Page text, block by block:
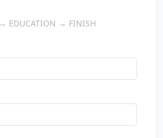
EDUCATION → FINISH